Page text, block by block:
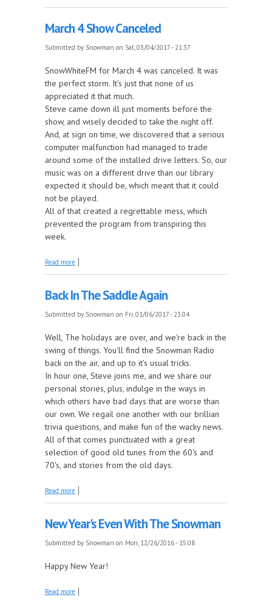
March 4 Show Canceled
Submitted by Snowman on Sat, 03/04/2017 - 21:37
SnowWhiteFM for March 4 was canceled. It was
the perfect storm. It's just that none of us
appreciated it that much.
Steve came down ill just moments before the
show, and wisely decided to take the night off.
And, at sign on time, we discovered that a serious
computer malfunction had managed to trade
around some of the installed drive letters. So, our
music was on a different drive than our library
expected it should be, which meant that it could
not be played.
All of that created a regrettable mess, which
prevented the program from transpiring this
week.
Read more about March 4 Show Canceled
Back In The Saddle Again
Submitted by Snowman on Fri, 01/06/2017 - 23:04
Well, The holidays are over, and we're back in the
swing of things. You'll find the Snowman Radio
back on the air, and up to it's usual tricks.
In hour one, Steve joins me, and we share our
personal stories, plus, indulge in the ways in
which others have bad days that are worse than
our own. We regail one another with our brillian
trivia questions, and make fun of the wacky news.
All of that comes punctuated with a great
selection of good old tunes from the 60's and
70's, and stories from the old days.
Read more about Back In The Saddle Again
New Year's Even With The Snowman
Submitted by Snowman on Mon, 12/26/2016 - 15:08
Happy New Year!
Read more about New Year's Even With The Snowman